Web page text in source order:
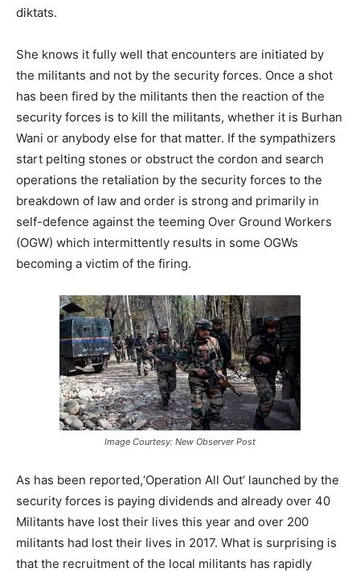
diktats.
She knows it fully well that encounters are initiated by
the militants and not by the security forces. Once a shot
has been fired by the militants then the reaction of the
security forces is to kill the militants, whether it is Burhan
Wani or anybody else for that matter. If the sympathizers
start pelting stones or obstruct the cordon and search
operations the retaliation by the security forces to the
breakdown of law and order is strong and primarily in
self-defence against the teeming Over Ground Workers
(OGW) which intermittently results in some OGWs
becoming a victim of the firing.
Image Courtesy: New Observer Post
As has been reported,‘Operation All Out’ launched by the
security forces is paying dividends and already over 40
Militants have lost their lives this year and over 200
militants had lost their lives in 2017. What is surprising is
that the recruitment of the local militants has rapidly